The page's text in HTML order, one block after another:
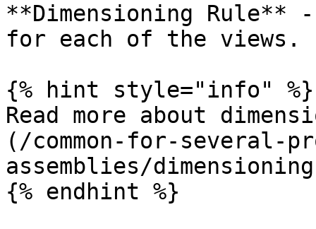
**Dimensioning Rule**
for each of the views.
{% hint style="info" %}
Read more about
(/common-for-several-
assemblies/
{% endhint %}